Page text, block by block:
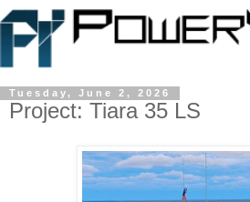
Tuesday, June 2, 2026
Project: Tiara 35 LS